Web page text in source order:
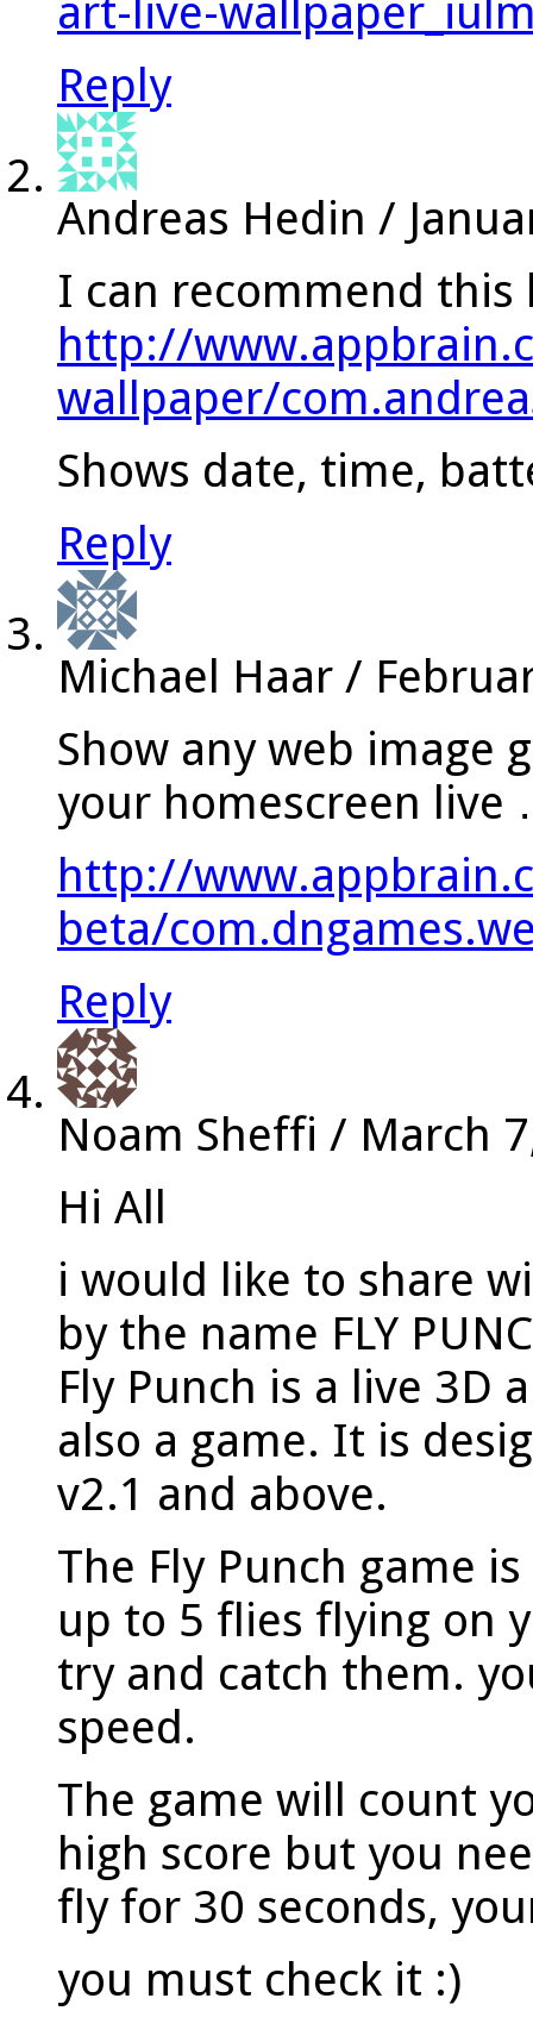
art-live-
Reply
Andreas Hedin /
I can recommend this
http://
wallpaper/
Shows date, time,
Reply
Michael Haar /
Show any web image
your homescreen live
http://
beta/
Reply
Noam Sheffi / March
Hi All
i would like to share
by the name FLY
Fly Punch is a live 3D
also a game. It is
v2.1 and above.
The Fly Punch game
up to 5 flies flying on
try and catch them.
speed.
The game will count
high score but you
fly for 30 seconds,
you must check it :)